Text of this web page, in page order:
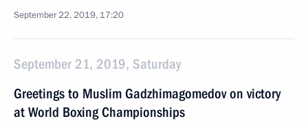
September 22, 2019, 17:20
September 21, 2019, Saturday
Greetings to Muslim Gadzhimagomedov on victory
at World Boxing Championships